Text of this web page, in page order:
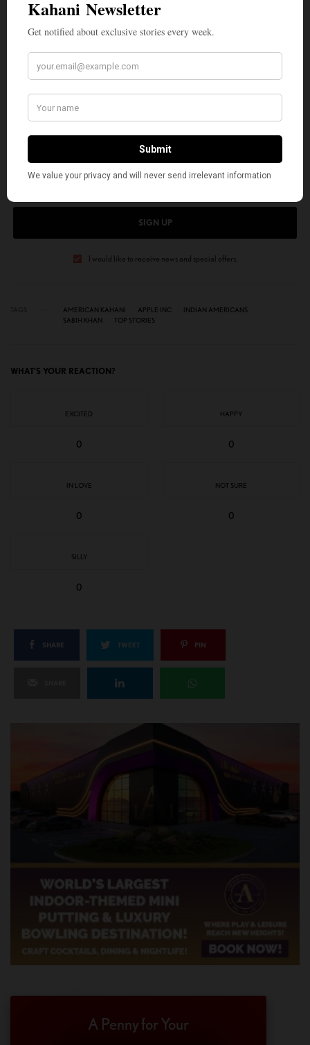
Sources: Apple Inc. official newsroom
Apple leadership profiles, and various industry
publications.
SIGN UP TO OUR NEWSLETTER
Get notified about exclusive stories every week!
SIGN UP
I would like to receive news and special offers.
AMERICAN KAHANI APPLE INC
INDIAN AMERICANS
SABIH KHAN
TOP STORIES
WHAT'S YOUR REACTION?
EXCITED
0
HAPPY
0
IN LOVE
0
NOT SURE
0
SILLY
0
SHARE TWEET PIN
A Penny for Your